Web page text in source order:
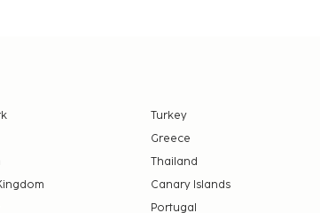
Turkey
Greece
Thailand
Canary Islands
Portugal